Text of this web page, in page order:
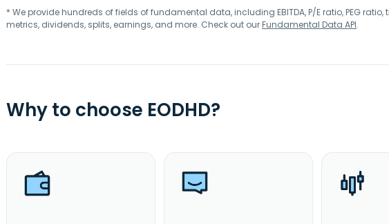
* We provide hundreds of fields of fundamental data, including EBITDA, P/E ratio, PEG
metrics, dividends, splits, earnings, and more. Check out ourFundamental Data API.
Why to choose EODHD?